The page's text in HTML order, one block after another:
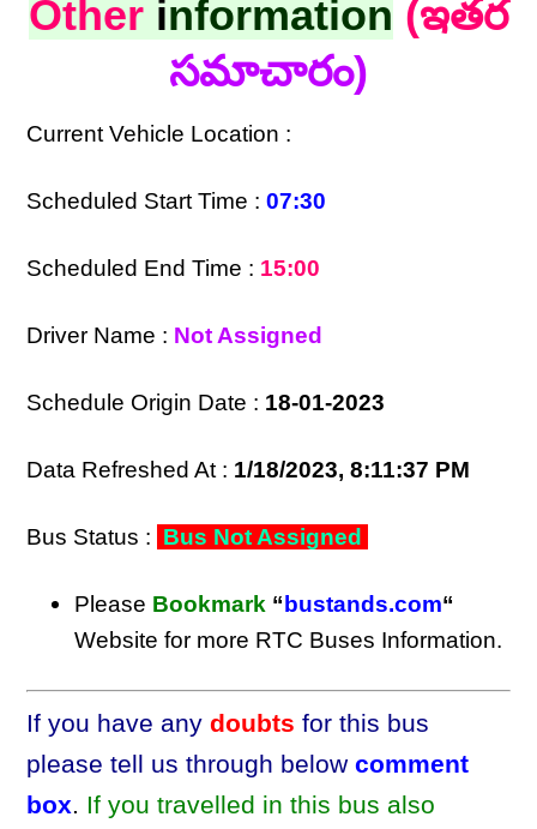
Other information (ఇతర
సమాచారం)
Current Vehicle Location :
Scheduled Start Time :07:30
Scheduled End Time : 15:00
Driver Name : Not Assigned
Schedule Origin Date : 18-01-2023
Data Refreshed At : 1/18/2023, 8:11:37 PM
Bus Status : Bus Not Assigned
Please Bookmark “bustands.com“
Website for more RTC Buses Information.
If you have anydoubts for this bus
please tell us through belowcomment
box. If you travelled in this bus also